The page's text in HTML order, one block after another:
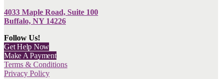
4033 Maple Road, Suite 100
Buffalo, NY 14226
Follow Us!
Get Help Now
Make A Payment
Terms & Conditions
Privacy Policy